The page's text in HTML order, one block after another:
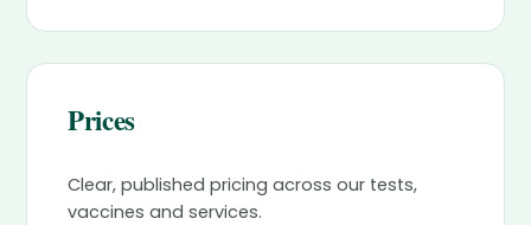
Prices
Clear, published pricing across our tests,
vaccines and services.